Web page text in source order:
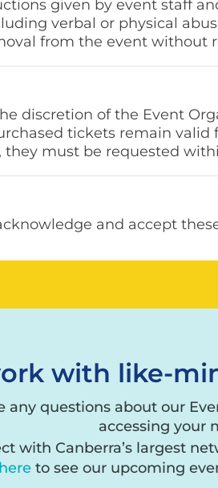
given by event staff
verbal or physical
from the event without
discretion of the Event
tickets remain valid
they must be requested
and accept
with like-
any questions about our
accessing your
with Canberra’s largest
hereto see our upcoming